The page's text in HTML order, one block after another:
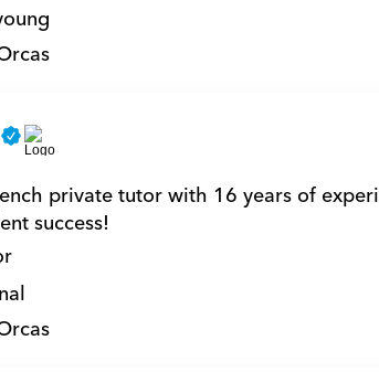
private tutor with 16 years of
success!